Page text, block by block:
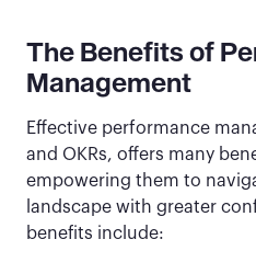
The Benefits of
Management
Effective performance
and OKRs, offers many
empowering them to
landscape with greater
benefits include: